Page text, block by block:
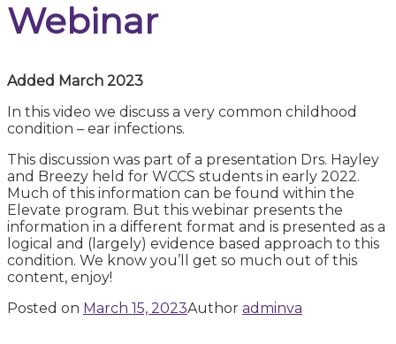
Webinar
Added March 2023
In this video we discuss a very common childhood
condition – ear infections.
This discussion was part of a presentation Drs. Hayley
and Breezy held for WCCS students in early 2022.
Much of this information can be found within the
Elevate program. But this webinar presents the
information in a different format and is presented as a
logical and (largely) evidence based approach to this
condition. We know you’ll get so much out of this
content, enjoy!
Posted on March 15, 2023Author adminva